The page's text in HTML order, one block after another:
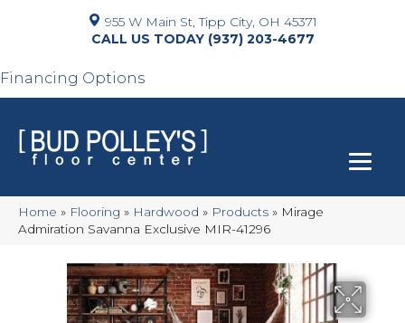
955 W Main St, Tipp City, OH 45371
(937) 203-4677
Financing Options
Home » Flooring » Hardwood » Products » Mirage
Admiration Savanna Exclusive MIR-41296